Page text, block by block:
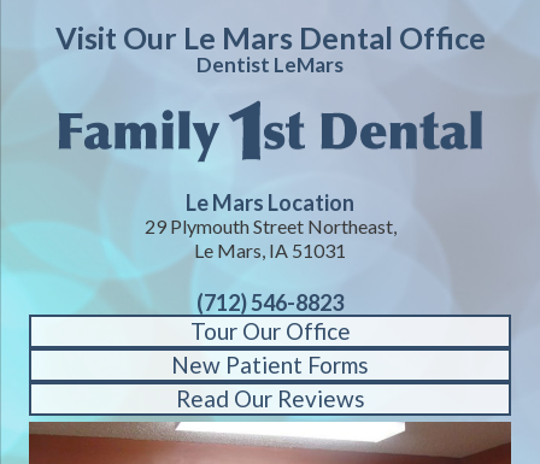
Visit Our Le Mars Dental Office
Dentist LeMars
Le Mars Location
29 Plymouth Street Northeast,
Le Mars, IA 51031
(712) 546-8823
Tour Our Office
New Patient Forms
Read Our Reviews